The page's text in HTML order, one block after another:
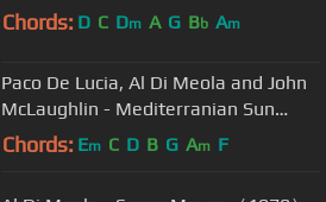
Chords: D C Dm A G Bb Am
Paco De Lucia, Al Di Meola and John
McLaughlin - Mediterranian Sun
Dance Live
Chords: Em C D B G Am F